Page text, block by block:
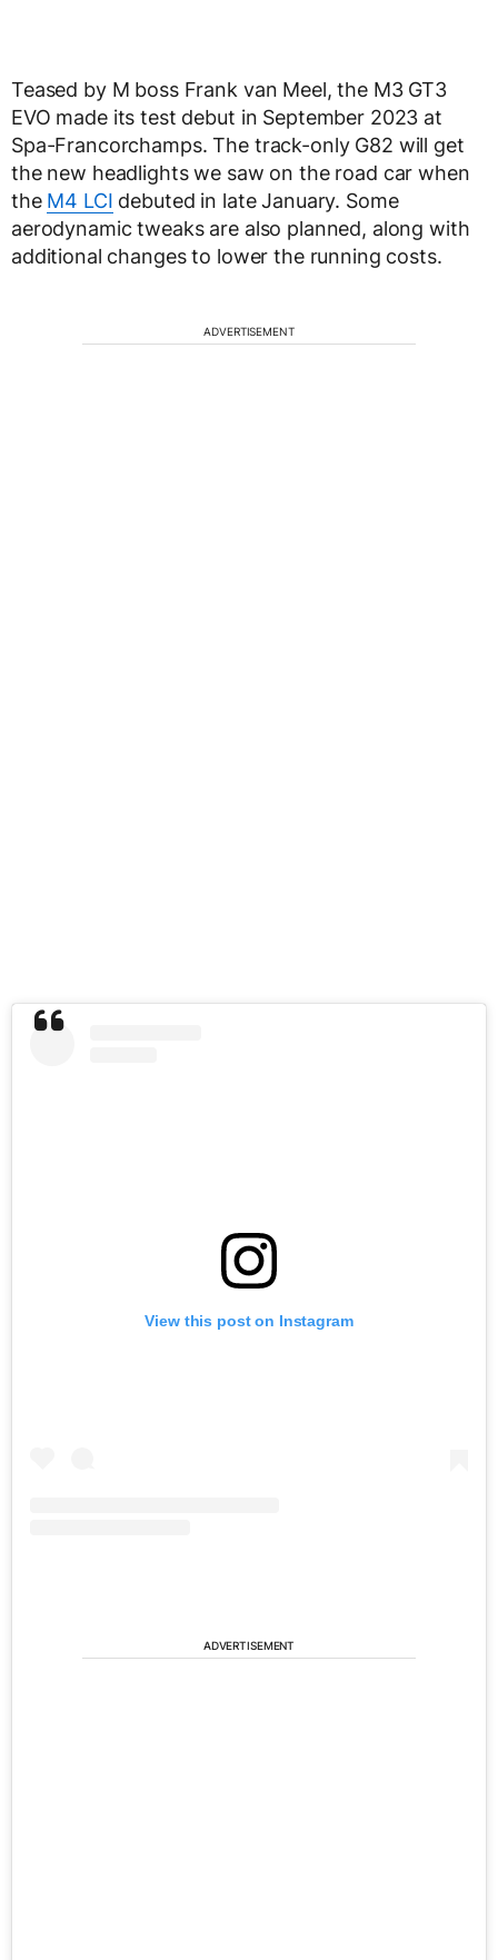
Teased by M boss Frank van Meel, the M3 GT3
EVO made its test debut in September 2023 at
Spa-Francorchamps. The track-only G82 will get
the new headlights we saw on the road car when
the M4 LCI debuted in late January. Some
aerodynamic tweaks are also planned, along with
additional changes to lower the running costs.
ADVERTISEMENT
View this post on Instagram
ADVERTISEMENT